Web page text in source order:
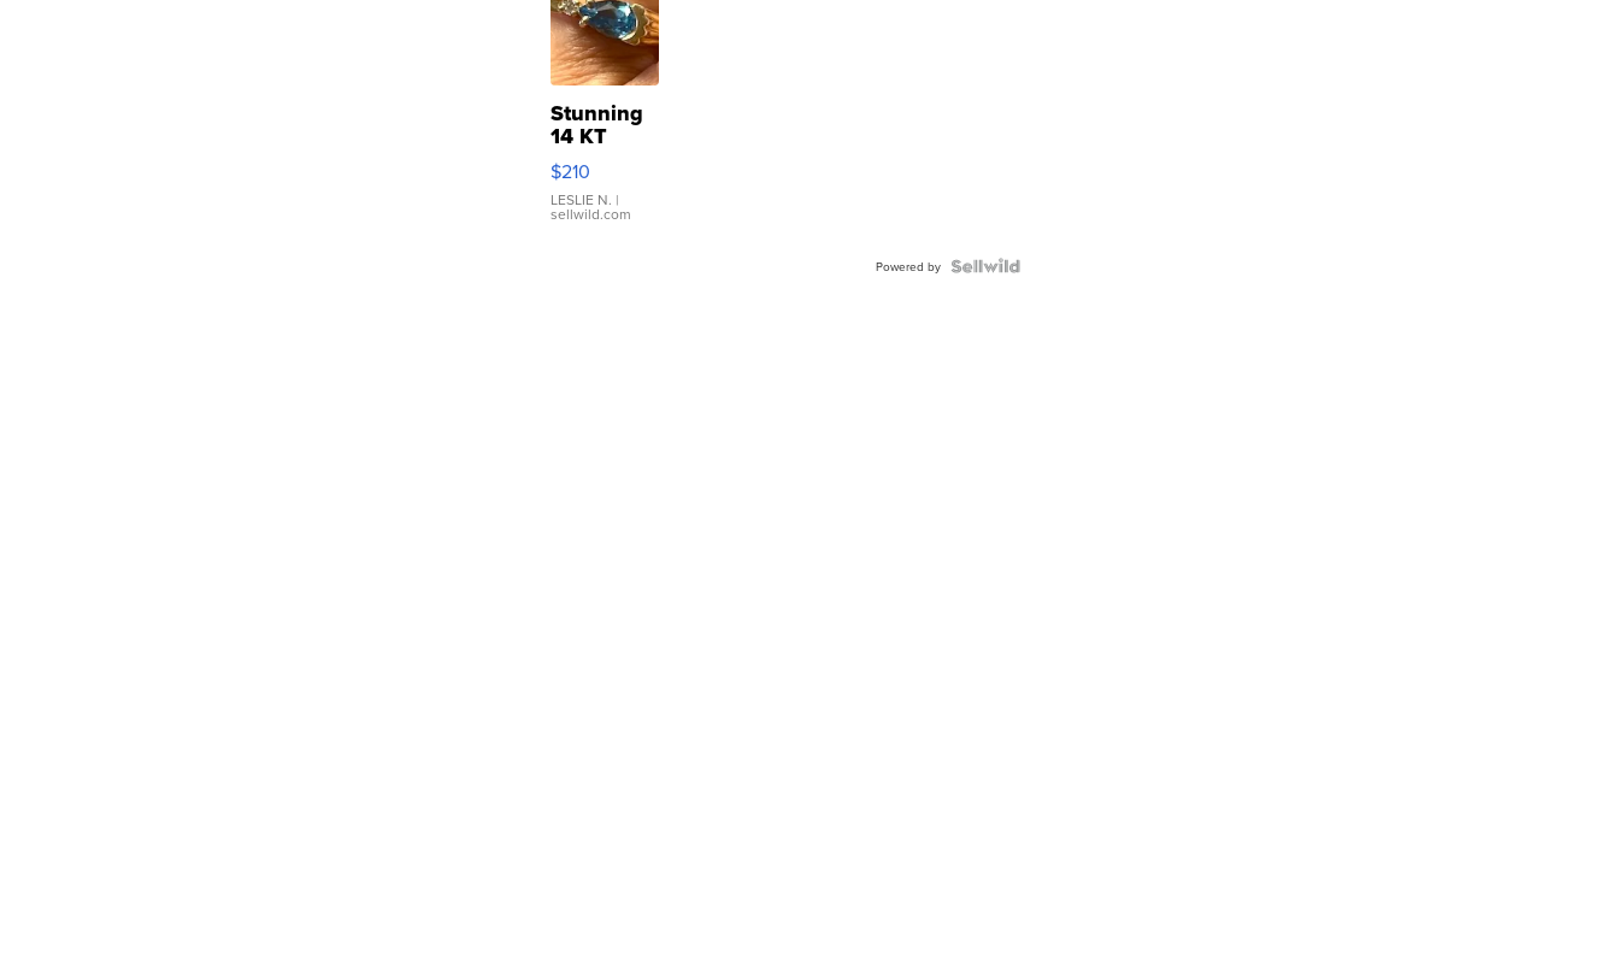
Stunning
14 KT
Yellow
Gold Ring
with Pear
Shaped
$210
LESLIE N. |
sellwild.com
Powered by